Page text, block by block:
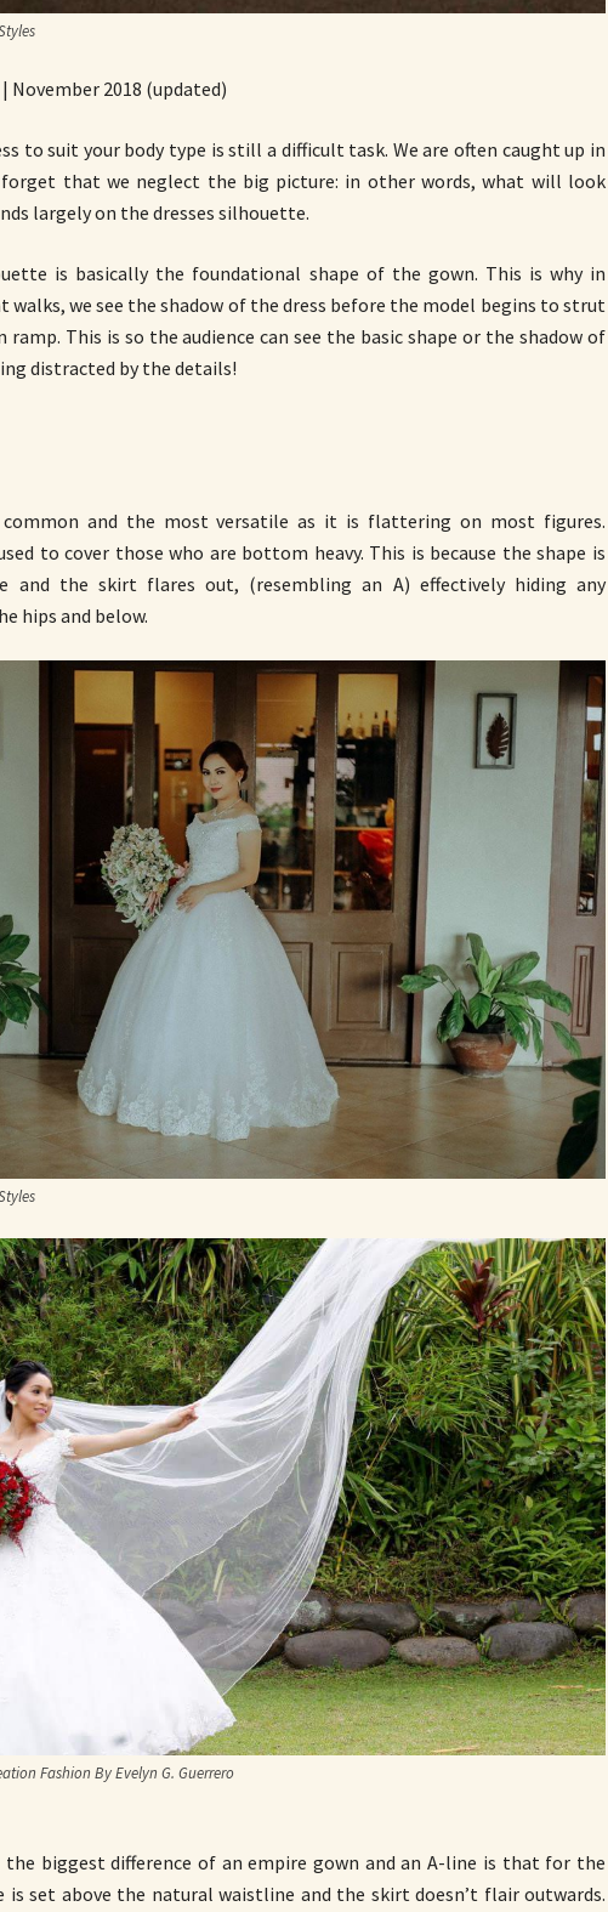
November 2018 (updated)
to suit your body type is still a difficult task. We are often caught up in
that we neglect the big picture: in other words, what will look
largely on the dresses silhouette.
is basically the foundational shape of the gown. This is why in
walks, we see the shadow of the dress before the model begins to strut
This is so the audience can see the basic shape or the shadow of
distracted by the details!
and the most versatile as it is flattering on most figures.
to cover those who are bottom heavy. This is because the shape is
and the skirt flares out, (resembling an A) effectively hiding any
hips and below.
Fashion By Evelyn G. Guerrero
biggest difference of an empire gown and an A-line is that for the
set above the natural waistline and the skirt doesn’t flair outwards.